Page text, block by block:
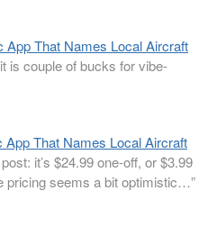
That Names Local Aircraft
is couple of bucks for vibe-
That Names Local Aircraft
it’s $24.99 one-off, or $3.99
pricing seems a bit optimistic…”